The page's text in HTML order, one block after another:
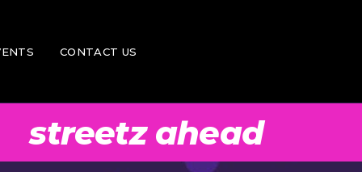
CONTACT US
Donate
Feedback
streetz ahead